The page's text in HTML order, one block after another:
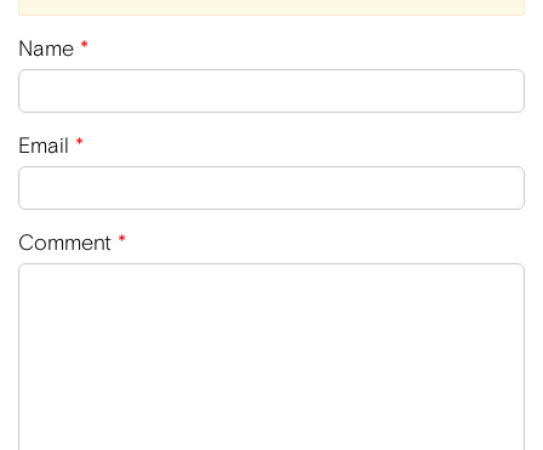
Name *
Email *
Comment *